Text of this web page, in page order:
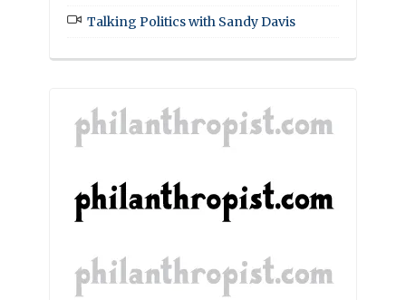
Talking Politics with Sandy Davis